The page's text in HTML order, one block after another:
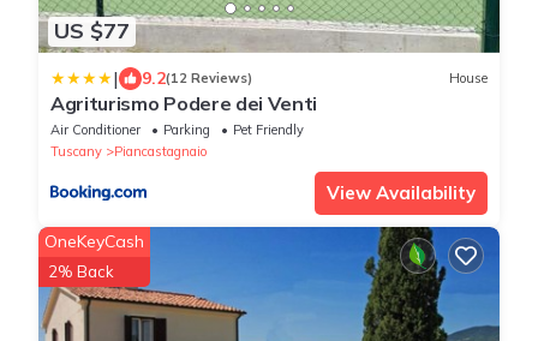
US $77
| 9.2(12 Reviews) House
Agriturismo Podere dei Venti
Air Conditioner Parking
Pet Friendly
Tuscany
Piancastagnaio
View Availability
OneKeyCash
2% Back